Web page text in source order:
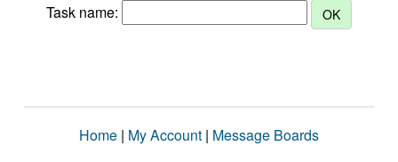
Task name:
Home | My Account | Message Boards